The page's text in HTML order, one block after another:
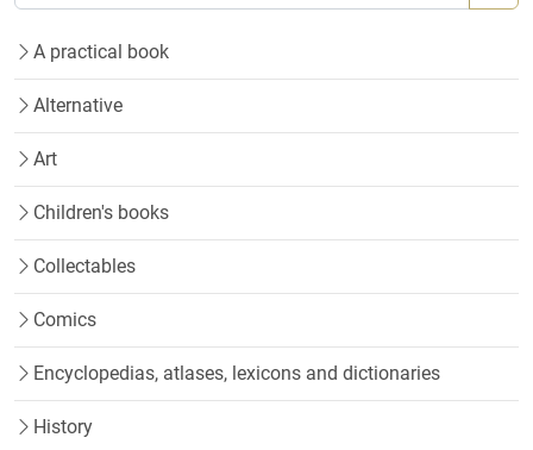
A practical book
Alternative
Art
Children's books
Collectables
Comics
Encyclopedias, atlases, lexicons and dictionaries
History